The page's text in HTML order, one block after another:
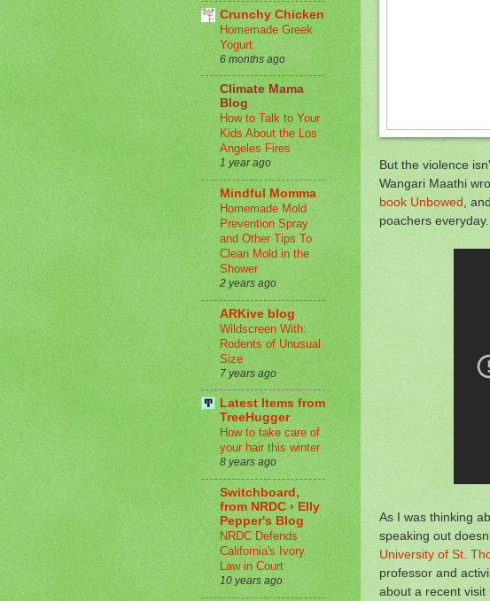
But the violence
Wangari Maathi
book Unbowed ,
poachers everyday.
As I was thinking
speaking out
University of St.
professor and
about a recent visit
Crunchy Chicken
Homemade Greek
Yogurt
6 months ago
Climate Mama
Blog
How to Talk to Your
Kids About the Los
Angeles Fires
1 year ago
Mindful Momma
Homemade Mold
Prevention Spray
and Other Tips To
Clean Mold in the
Shower
2 years ago
ARKive blog
Wildscreen With:
Rodents of Unusual
Size
7 years ago
Latest Items from
TreeHugger
How to take care of
your hair this winter
8 years ago
Switchboard,
from NRDC › Elly
Pepper's Blog
NRDC Defends
California's Ivory
Law in Court
10 years ago